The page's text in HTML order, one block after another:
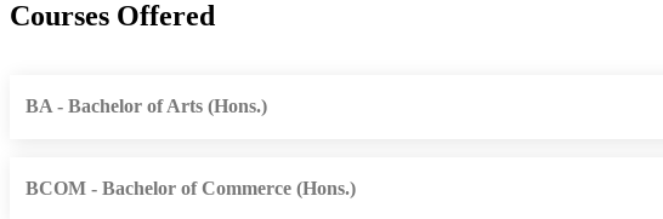
Courses Offered
BA - Bachelor of Arts (Hons.)
BCOM - Bachelor of Commerce (Hons.)